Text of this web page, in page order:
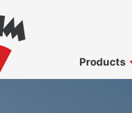
Products